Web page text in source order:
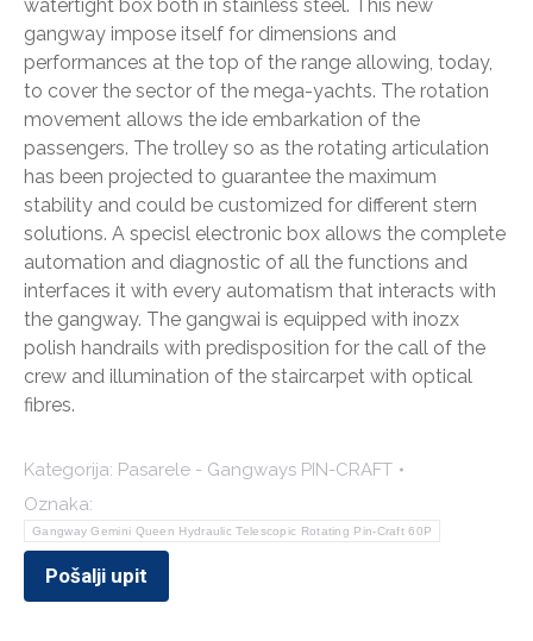
watertight box both in stainless steel. This new
gangway impose itself for dimensions and
performances at the top of the range allowing, today,
to cover the sector of the mega-yachts. The rotation
movement allows the ide embarkation of the
passengers. The trolley so as the rotating articulation
has been projected to guarantee the maximum
stability and could be customized for different stern
solutions. A specisl electronic box allows the complete
automation and diagnostic of all the functions and
interfaces it with every automatism that interacts with
the gangway. The gangwai is equipped with inozx
polish handrails with predisposition for the call of the
crew and illumination of the staircarpet with optical
fibres.
Kategorija: Pasarele - Gangways PIN-CRAFT
Oznaka:
Gangway Gemini Queen Hydraulic Telescopic Rotating Pin-Craft 60P
Pošalji upit